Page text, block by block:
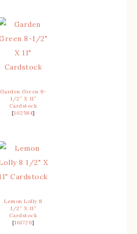
Garden Green 8-
1/2″ X 11″
Cardstock
[102584]
Lemon Lolly 8
1/2″ X 11″
Cardstock
[161720]